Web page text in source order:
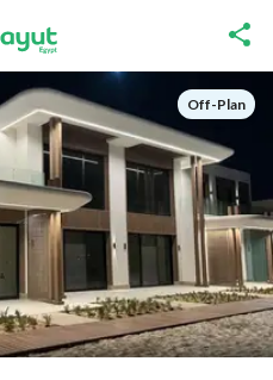
Off-Plan